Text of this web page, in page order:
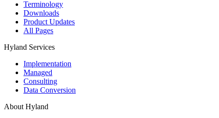
Terminology
Downloads
Product Updates
All Pages
Hyland Services
Implementation
Managed
Consulting
Data Conversion
About Hyland